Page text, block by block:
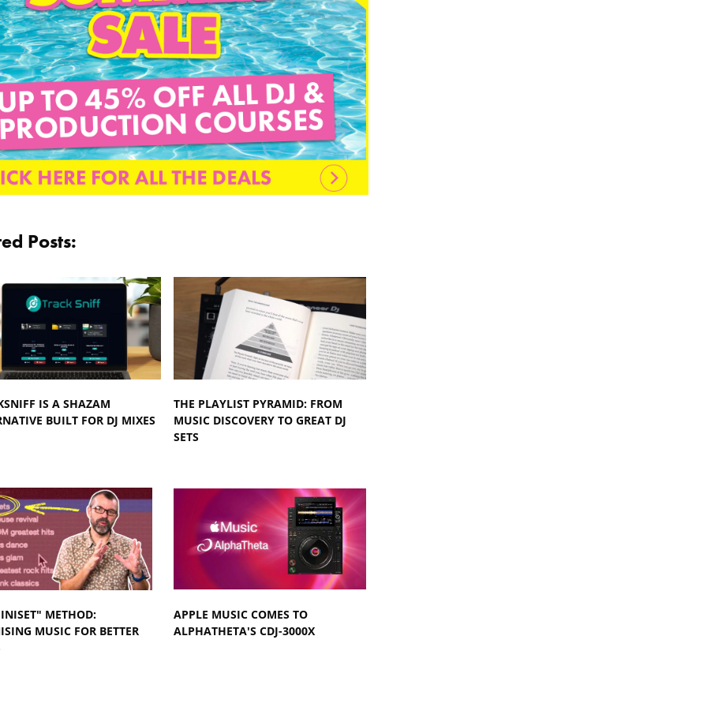
Posts:
IS A SHAZAM
BUILT FOR DJ MIXES
THE PLAYLIST PYRAMID: FROM
MUSIC DISCOVERY TO GREAT DJ
SETS
METHOD:
MUSIC FOR BETTER
APPLE MUSIC COMES TO
ALPHATHETA'S CDJ-3000X